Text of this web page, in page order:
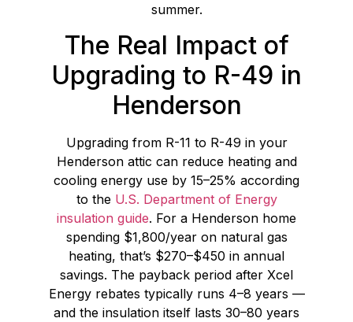
summer.
The Real Impact of
Upgrading to R-49 in
Henderson
Upgrading from R-11 to R-49 in your
Henderson attic can reduce heating and
cooling energy use by 15–25% according
to the U.S. Department of Energy
insulation guide. For a Henderson home
spending $1,800/year on natural gas
heating, that’s $270–$450 in annual
savings. The payback period after Xcel
Energy rebates typically runs 4–8 years —
and the insulation itself lasts 30–80 years